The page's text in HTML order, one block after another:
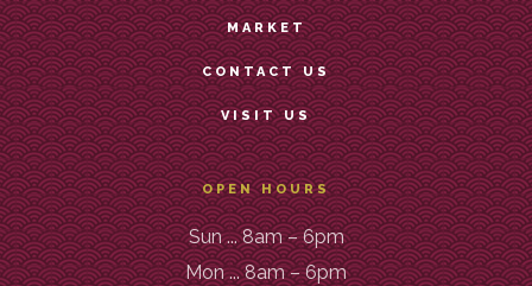
MARKET
CONTACT US
VISIT US
OPEN HOURS
Sun ... 8am – 6pm
Mon ... 8am – 6pm